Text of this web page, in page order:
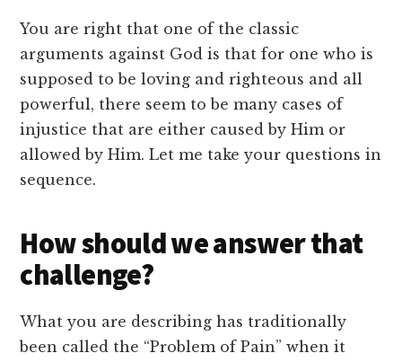
You are right that one of the classic
arguments against God is that for one who is
supposed to be loving and righteous and all
powerful, there seem to be many cases of
injustice that are either caused by Him or
allowed by Him. Let me take your questions in
sequence.
How should we answer that
challenge?
What you are describing has traditionally
been called the “Problem of Pain” when it